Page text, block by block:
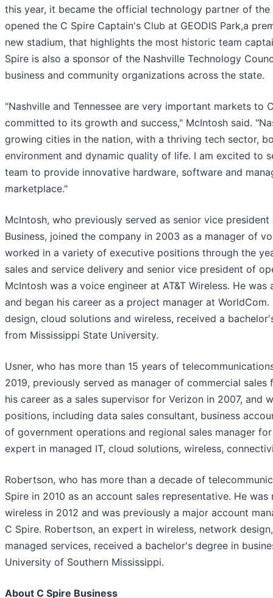
this year, it became the official technology partner of the
opened the C Spire Captain's Club at GEODIS Park,a
new stadium, that highlights the most historic team
Spire is also a sponsor of the Nashville Technology
business and community organizations across the state.
"Nashville and Tennessee are very important markets to
committed to its growth and success," McIntosh said.
growing cities in the nation, with a thriving tech sector,
environment and dynamic quality of life. I am excited to
team to provide innovative hardware, software and
marketplace."
McIntosh, who previously served as senior vice
Business, joined the company in 2003 as a manager of
worked in a variety of executive positions through the
sales and service delivery and senior vice president of
McIntosh was a voice engineer at AT&T Wireless. He
and began his career as a project manager at
design, cloud solutions and wireless, received a
from Mississippi State University.
Usner, who has more than 15 years of
2019, previously served as manager of commercial sales
his career as a sales supervisor for Verizon in 2007, and
positions, including data sales consultant, business
of government operations and regional sales manager
expert in managed IT, cloud solutions, wireless,
Robertson, who has more than a decade of
Spire in 2010 as an account sales representative. He
wireless in 2012 and was previously a major account
C Spire. Robertson, an expert in wireless, network
managed services, received a bachelor's degree in
University of Southern Mississippi.
About C Spire Business